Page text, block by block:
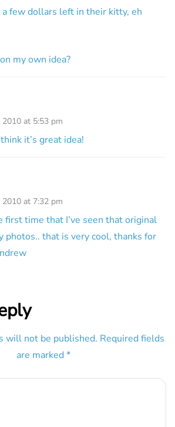
a few dollars left in their kitty, eh
my own idea?
2010 at 5:53 pm
it’s great idea!
2010 at 7:32 pm
first time that I’ve seen that original
photos.. that is very cool, thanks for
will not be published. Required fields
are marked *